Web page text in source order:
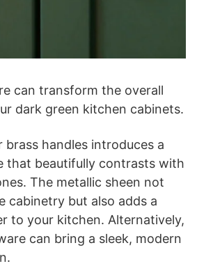
can transform the overall
dark green kitchen cabinets.
handles introduces a
that beautifully contrasts with
The metallic sheen not
cabinetry but also adds a
to your kitchen. Alternatively,
can bring a sleek, modern